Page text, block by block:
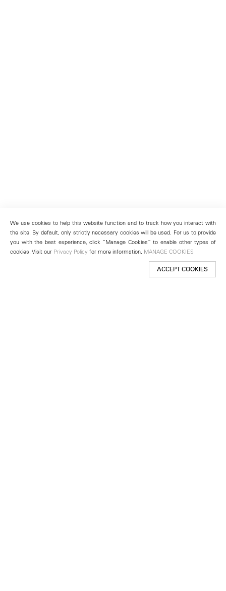
We use cookies to help this website function and to track how you interact with
the site. By default, only strictly necessary cookies will be used. For us to provide
you with the best experience, click “Manage Cookies” to enable other types of
cookies. Visit our Privacy Policy for more information. MANAGE COOKIES
ACCEPT COOKIES